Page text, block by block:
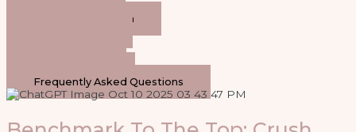
Keyword Research
Frequently Asked Questions